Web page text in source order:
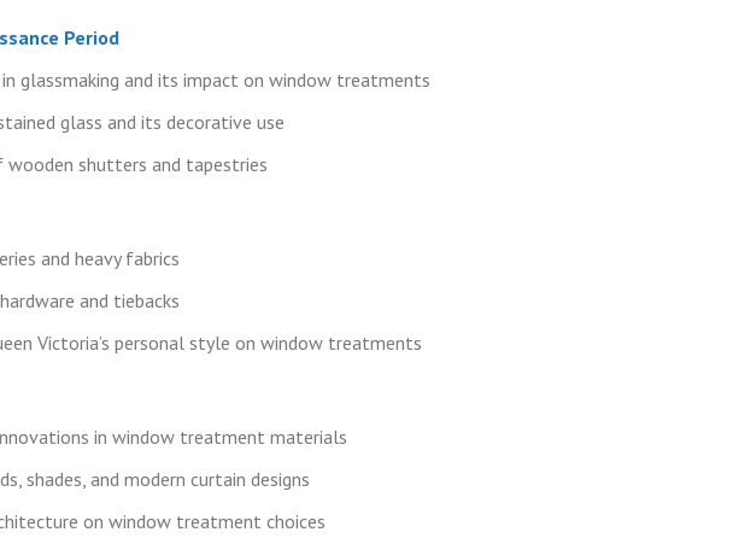
Period
glassmaking and its impact on window treatments
glass and its decorative use
shutters and tapestries
and heavy fabrics
and tiebacks
Victoria’s personal style on window treatments
in window treatment materials
shades, and modern curtain designs
on window treatment choices